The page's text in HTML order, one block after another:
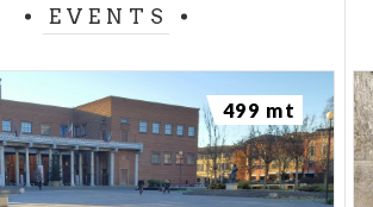
EVENTS
499 mt